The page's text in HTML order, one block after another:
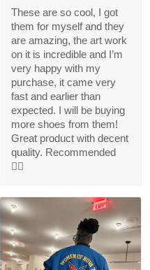
These are so cool, I got
them for myself and they
are amazing, the art work
on it is incredible and I’m
very happy with my
purchase, it came very
fast and earlier than
expected. I will be buying
more shoes from them!
Great product with decent
quality. Recommended
👍🏻